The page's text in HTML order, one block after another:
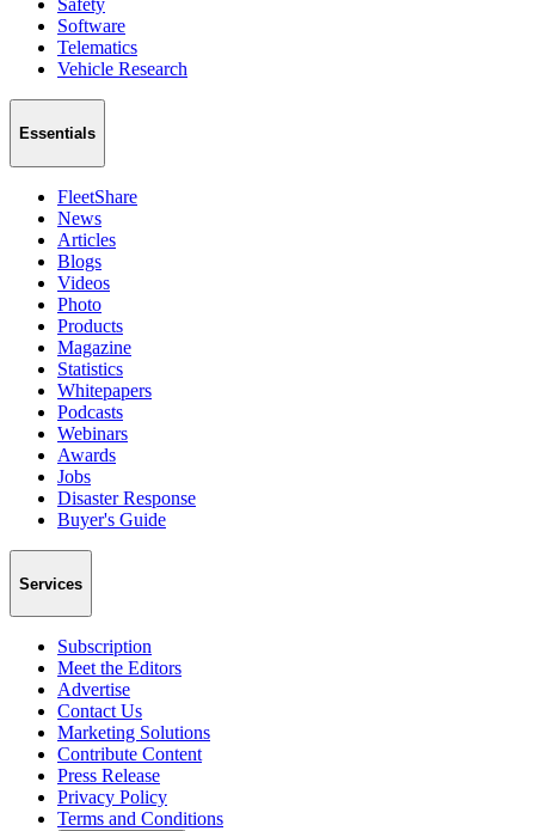
Safety
Software
Telematics
Vehicle Research
Essentials
FleetShare
News
Articles
Blogs
Videos
Photo
Products
Magazine
Statistics
Whitepapers
Podcasts
Webinars
Awards
Jobs
Disaster Response
Buyer's Guide
Services
Subscription
Meet the Editors
Advertise
Contact Us
Marketing Solutions
Contribute Content
Press Release
Privacy Policy
Terms and Conditions